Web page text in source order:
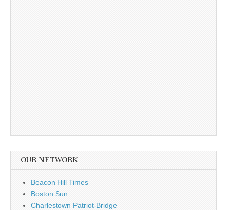
OUR NETWORK
Beacon Hill Times
Boston Sun
Charlestown Patriot-Bridge